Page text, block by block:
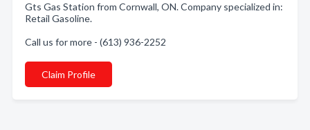
Gts Gas Station from Cornwall, ON. Company specialized in:
Retail Gasoline.
Call us for more - (613) 936-2252
Claim Profile